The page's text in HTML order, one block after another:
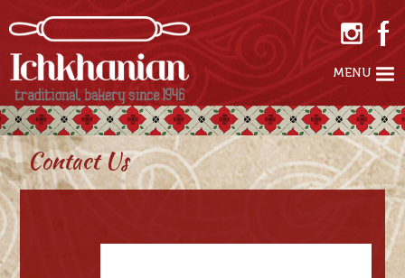
MENU
Contact Us